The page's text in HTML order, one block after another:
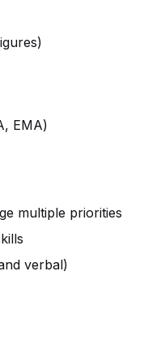
EMA)
multiple priorities
verbal)